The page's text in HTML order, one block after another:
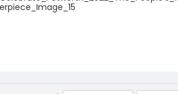
erpiece_Image_15